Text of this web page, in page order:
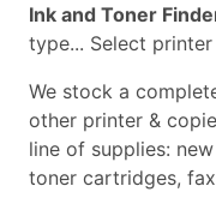
Ink and Toner
type... Select
We stock a
other printer &
line of supplies:
toner cartridges,